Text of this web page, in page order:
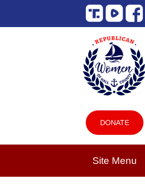
DONATE
Site Menu